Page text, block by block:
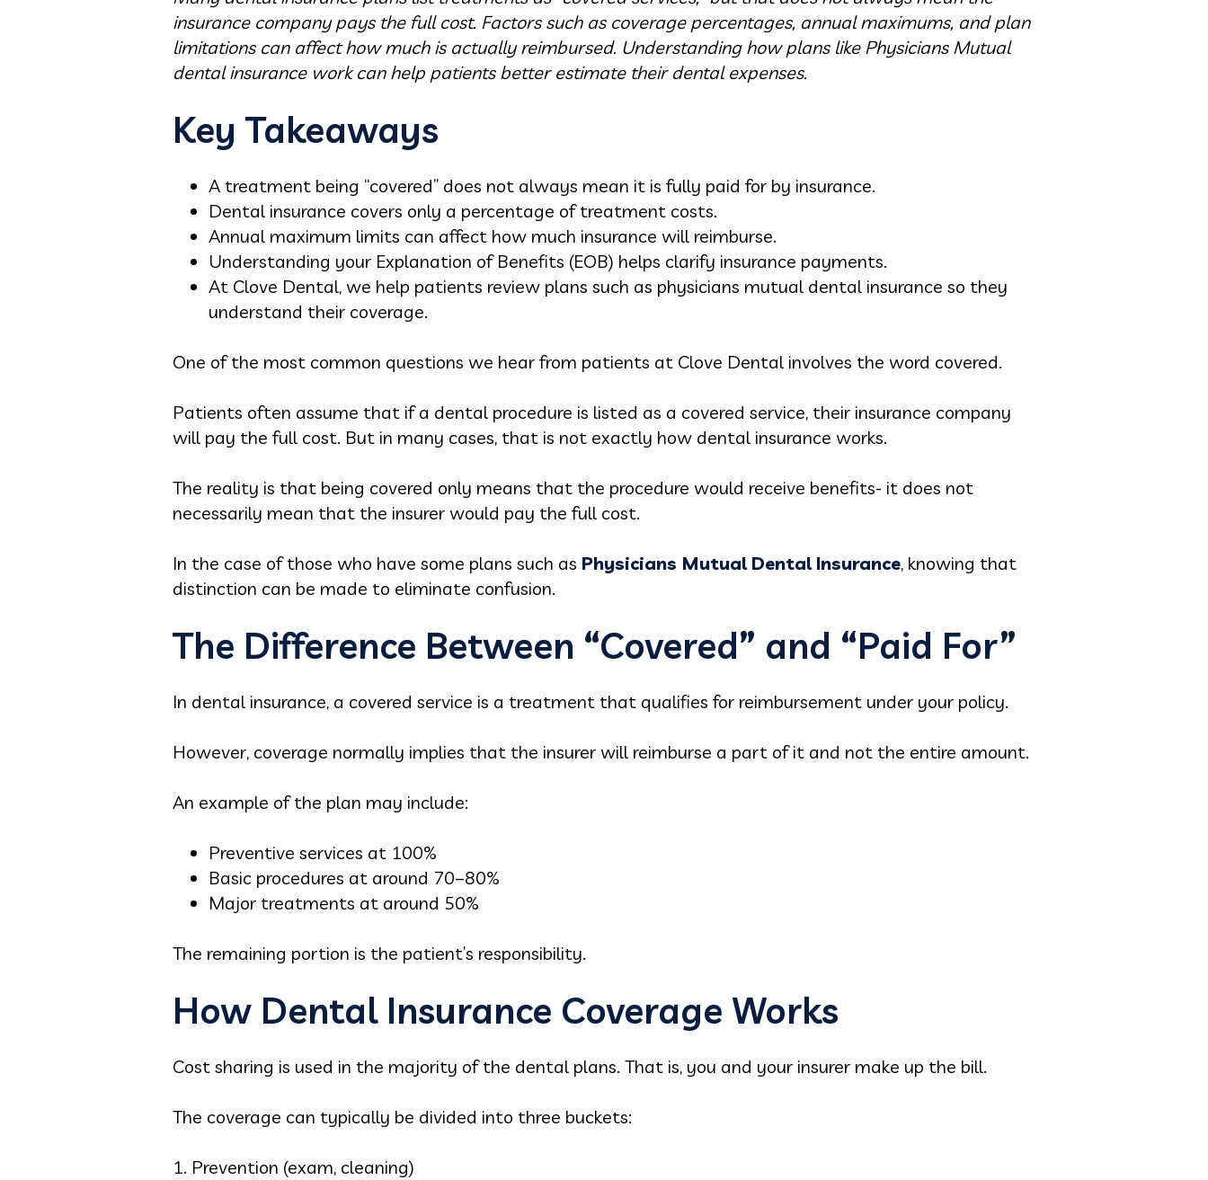
insurance company pays the full cost. Factors such as coverage percentages, annual maximums, and plan
limitations can affect how much is actually reimbursed. Understanding how plans like Physicians Mutual
dental insurance work can help patients better estimate their dental expenses.
Key Takeaways
A treatment being “covered” does not always mean it is fully paid for by insurance.
Dental insurance covers only a percentage of treatment costs.
Annual maximum limits can affect how much insurance will reimburse.
Understanding your Explanation of Benefits (EOB) helps clarify insurance payments.
At Clove Dental, we help patients review plans such as physicians mutual dental insurance so they
understand their coverage.
One of the most common questions we hear from patients at Clove Dental involves the word covered.
Patients often assume that if a dental procedure is listed as a covered service, their insurance company
will pay the full cost. But in many cases, that is not exactly how dental insurance works.
The reality is that being covered only means that the procedure would receive benefits- it does not
necessarily mean that the insurer would pay the full cost.
In the case of those who have some plans such as Physicians Mutual Dental Insurance, knowing that
distinction can be made to eliminate confusion.
The Difference Between “Covered” and “Paid For”
In dental insurance, a covered service is a treatment that qualifies for reimbursement under your policy.
However, coverage normally implies that the insurer will reimburse a part of it and not the entire amount.
An example of the plan may include:
Preventive services at 100%
Basic procedures at around 70–80%
Major treatments at around 50%
The remaining portion is the patient’s responsibility.
How Dental Insurance Coverage Works
Cost sharing is used in the majority of the dental plans. That is, you and your insurer make up the bill.
The coverage can typically be divided into three buckets:
1. Prevention (exam, cleaning)